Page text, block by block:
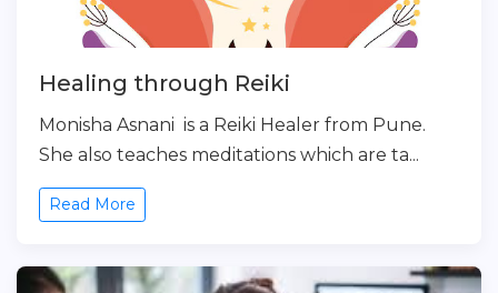
Healing through Reiki
Monisha Asnani is a Reiki Healer from Pune.
She also teaches meditations which are ta...
Read More